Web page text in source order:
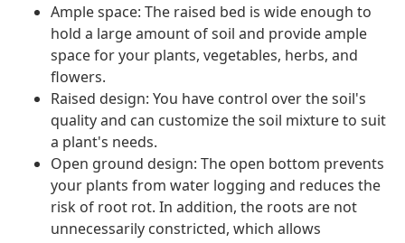
Ample space: The raised bed is wide enough to
hold a large amount of soil and provide ample
space for your plants, vegetables, herbs, and
flowers.
Raised design: You have control over the soil's
quality and can customize the soil mixture to suit
a plant's needs.
Open ground design: The open bottom prevents
your plants from water logging and reduces the
risk of root rot. In addition, the roots are not
unnecessarily constricted, which allows